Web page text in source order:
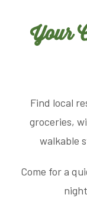
Your
Find local
groceries,
walkable
Come for a